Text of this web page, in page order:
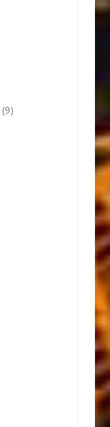
(9)